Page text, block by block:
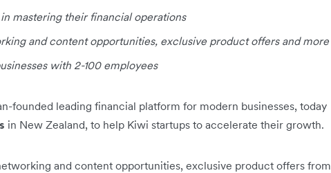
mastering their financial operations
and content opportunities, exclusive product offers and more
with 2-100 employees
founded leading financial platform for modern businesses, today
in New Zealand, to help Kiwi startups to accelerate their growth.
and content opportunities, exclusive product offers from